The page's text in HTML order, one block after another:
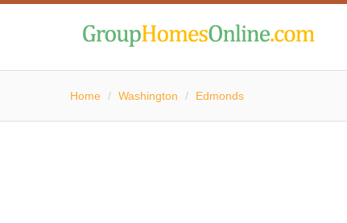
Home / Washington / Edmonds